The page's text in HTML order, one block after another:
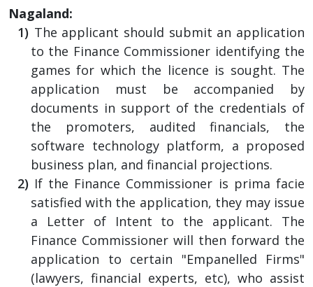
Nagaland:
The applicant should submit an application
to the Finance Commissioner identifying the
games for which the licence is sought. The
application must be accompanied by
documents in support of the credentials of
the promoters, audited financials, the
software technology platform, a proposed
business plan, and financial projections.
If the Finance Commissioner is prima facie
satisfied with the application, they may issue
a Letter of Intent to the applicant. The
Finance Commissioner will then forward the
application to certain "Empanelled Firms"
(lawyers, financial experts, etc), who assist